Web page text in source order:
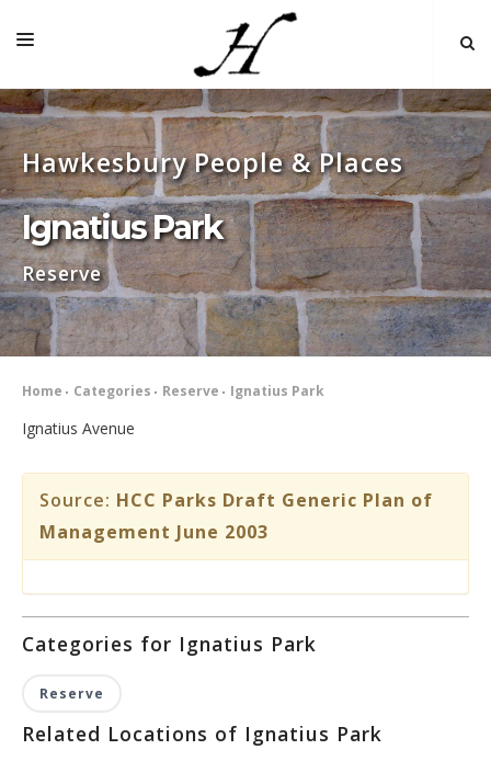
HOME
MAP 🌏
BOOKS FOR SALE
SELF-GUIDED TOURS
RESEARCH
LINKS
Hawkesbury People & Places
Ignatius Park
Reserve
Home Categories Reserve Ignatius Park
Ignatius Avenue
Source: HCC Parks Draft Generic Plan of
Management June 2003
Categories for Ignatius Park
Reserve
Related Locations of Ignatius Park